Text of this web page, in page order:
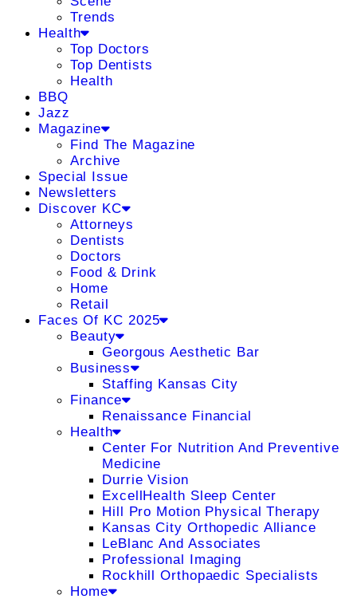
Trends
Health
Top Doctors
Top Dentists
Health
BBQ
Jazz
Magazine
Find The Magazine
Archive
Special Issue
Newsletters
Discover KC
Attorneys
Dentists
Doctors
Food & Drink
Home
Retail
Faces Of KC 2025
Beauty
Georgous Aesthetic Bar
Business
Staffing Kansas City
Finance
Renaissance Financial
Health
Center For Nutrition And Preventive
Medicine
Durrie Vision
ExcellHealth Sleep Center
Hill Pro Motion Physical Therapy
Kansas City Orthopedic Alliance
LeBlanc And Associates
Professional Imaging
Rockhill Orthopaedic Specialists
Home